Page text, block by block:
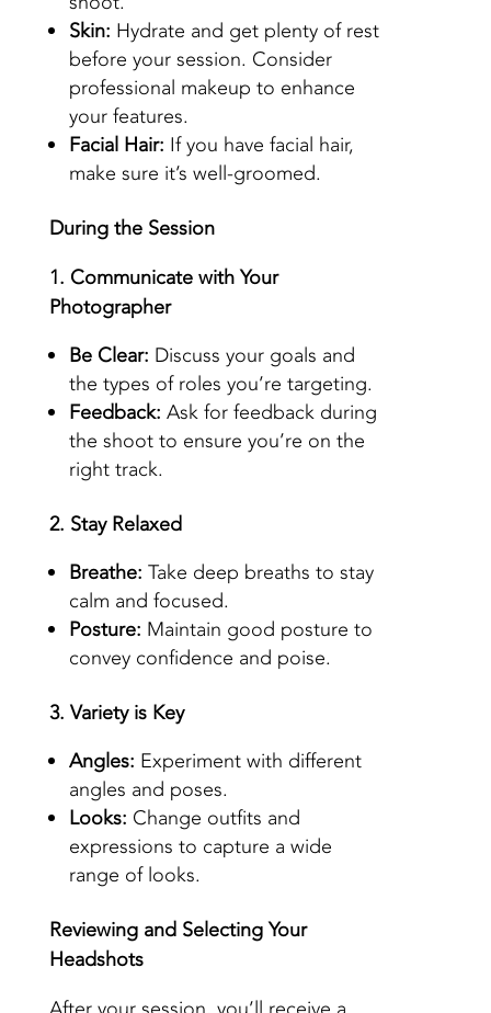
Skin: Hydrate and get plenty of rest
before your session. Consider
professional makeup to enhance
your features.
Facial Hair: If you have facial hair,
make sure it’s well-groomed.
During the Session
1. Communicate with Your
Photographer
Be Clear: Discuss your goals and
the types of roles you’re targeting.
Feedback: Ask for feedback during
the shoot to ensure you’re on the
right track.
2. Stay Relaxed
Breathe: Take deep breaths to stay
calm and focused.
Posture: Maintain good posture to
convey confidence and poise.
3. Variety is Key
Angles: Experiment with different
angles and poses.
Looks: Change outfits and
expressions to capture a wide
range of looks.
Reviewing and Selecting Your
Headshots